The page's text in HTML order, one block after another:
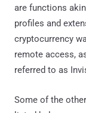
are functions
profiles and
cryptocurrency
remote access,
referred to as
Some of the